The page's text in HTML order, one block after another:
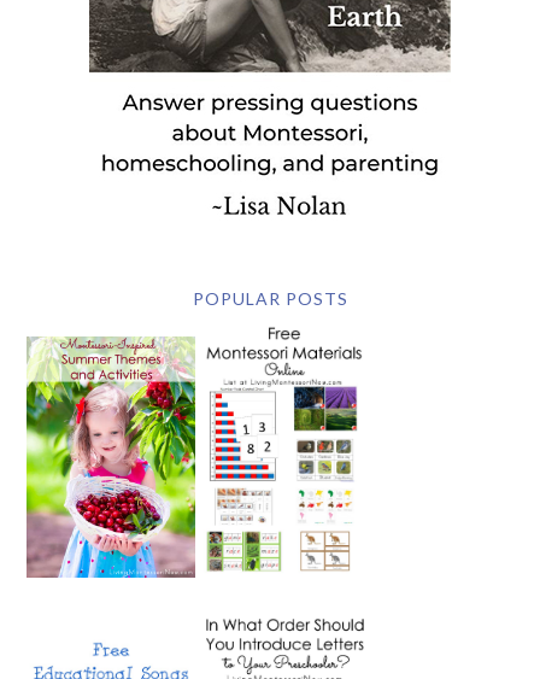
POPULAR POSTS